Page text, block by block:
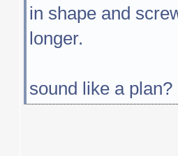
in shape and
longer.
sound like a plan?